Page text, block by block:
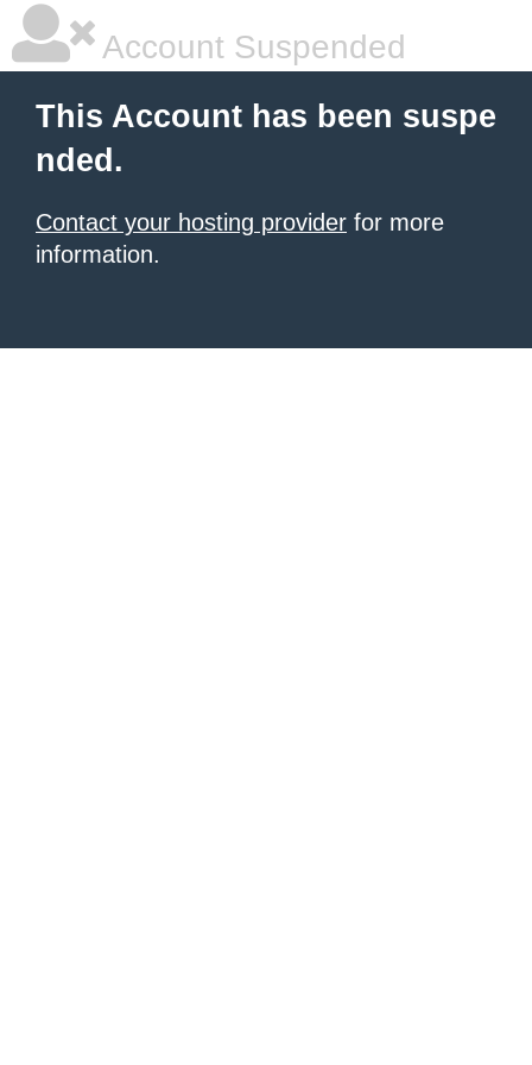
Account Suspended
This Account has been suspe
nded.
Contact your hosting provider for more
information.